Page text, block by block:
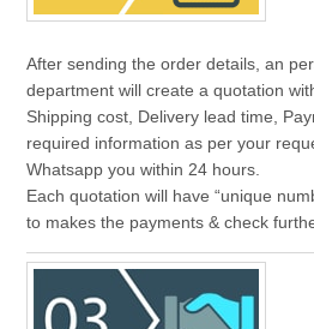
After sending the order details, an
department will create a quotation
Shipping cost, Delivery lead time,
required information as per your
Whatsapp you within 24 hours.
Each quotation will have “unique
to makes the payments & check